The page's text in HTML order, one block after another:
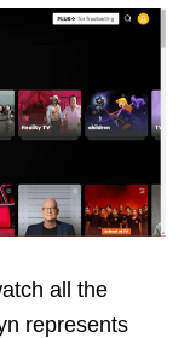
all the
represents